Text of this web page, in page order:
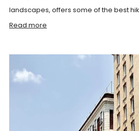
landscapes, offers some of the best
Read more